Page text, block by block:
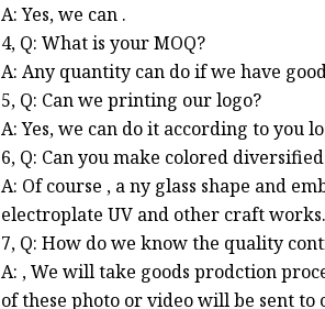
A: Yes, we can .
4, Q: What is your MOQ?
A: Any quantity can do if we have
5, Q: Can we printing our logo?
A: Yes, we can do it according to you
6, Q: Can you make colored
A: Of course , a ny glass shape and
electroplate UV and other craft
7, Q: How do we know the quality
A: , We will take goods prodction
of these photo or video will be sent